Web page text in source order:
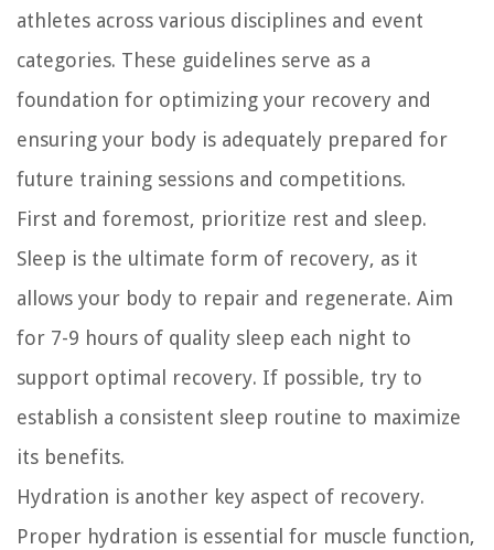
athletes across various disciplines and event
categories. These guidelines serve as a
foundation for optimizing your recovery and
ensuring your body is adequately prepared for
future training sessions and competitions.
First and foremost, prioritize rest and sleep.
Sleep is the ultimate form of recovery, as it
allows your body to repair and regenerate. Aim
for 7-9 hours of quality sleep each night to
support optimal recovery. If possible, try to
establish a consistent sleep routine to maximize
its benefits.
Hydration is another key aspect of recovery.
Proper hydration is essential for muscle function,